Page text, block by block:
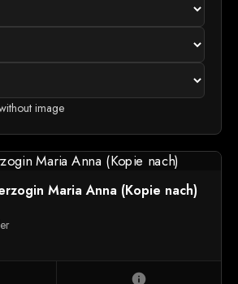
image
Maria Anna (Kopie nach)
info